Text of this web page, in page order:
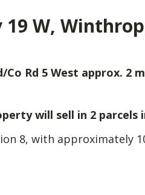
19 W,
Rd 5 West approx. 2
will sell in 2 parcels
8, with approximately